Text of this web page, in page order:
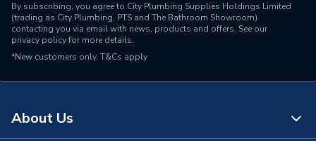
By subscribing, you agree to City Plumbing Supplies Holdings Limited
(trading as City Plumbing, PTS and The Bathroom Showroom)
contacting you via email with news, products and offers. See our
privacy policyfor more details.
*New customers only. T&Cs apply
About Us